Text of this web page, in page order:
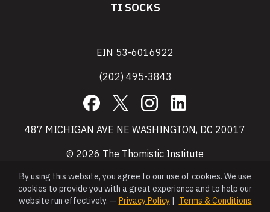
TI SOCKS
EIN 53-6016922
(202) 495-3843
Facebook
X InstagramLinkedIn
487 MICHIGAN AVE NE WASHINGTON, DC 20017
© 2026 The Thomistic Institute
By using this website, you agree to our use of cookies. We use
cookies to provide you with a great experience and to help our
website run effectively. — Privacy Policy| Terms & Conditions